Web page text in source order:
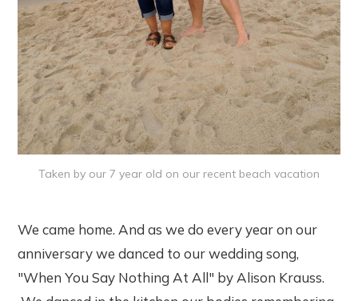
Taken by our 7 year old on our recent beach vacation
We came home. And as we do every year on our
anniversary we danced to our wedding song,
"When You Say Nothing At All" by Alison Krauss.